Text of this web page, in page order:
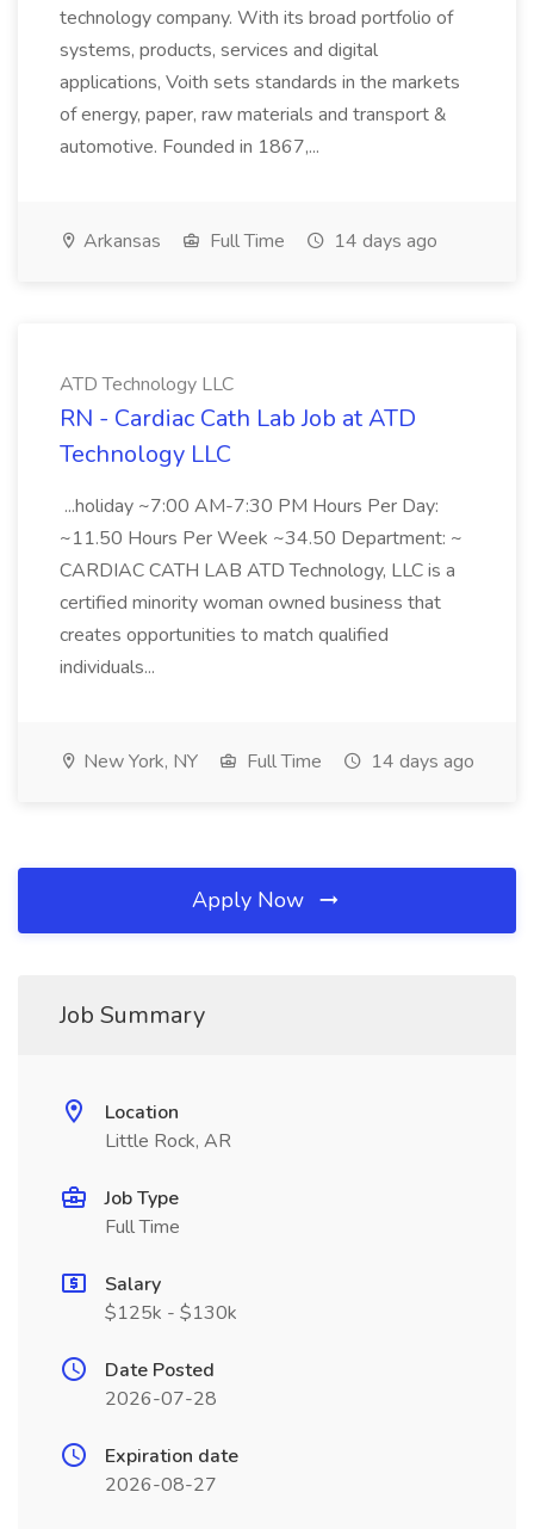
technology company. With its broad portfolio of
systems, products, services and digital
applications, Voith sets standards in the markets
of energy, paper, raw materials and transport &
automotive. Founded in 1867,...
Arkansas Full Time 14 days ago
ATD Technology LLC
RN - Cardiac Cath Lab Job at ATD
Technology LLC
...holiday ~7:00 AM-7:30 PM Hours Per Day:
~11.50 Hours Per Week ~34.50 Department: ~
CARDIAC CATH LAB ATD Technology, LLC is a
certified minority woman owned business that
creates opportunities to match qualified
individuals...
New York, NY Full Time 14 days ago
Apply Now
Job Summary
Location
Little Rock, AR
Job Type
Full Time
Salary
$125k - $130k
Date Posted
2026-07-28
Expiration date
2026-08-27